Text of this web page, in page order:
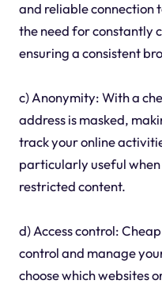
and reliable connection
the need for constantly
ensuring a consistent
c) Anonymity: With a
address is masked,
track your online
particularly useful
restricted content.
d) Access control:
control and manage
choose which websites